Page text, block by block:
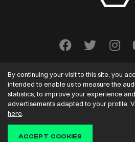
VALMIERA FC2022-2026.
Solution:
By continuing your visit to this site, you
intended to enable us to measure the
statistics, to improve your experience
advertisements adapted to your profile.
here
ACCEPT COOKIES